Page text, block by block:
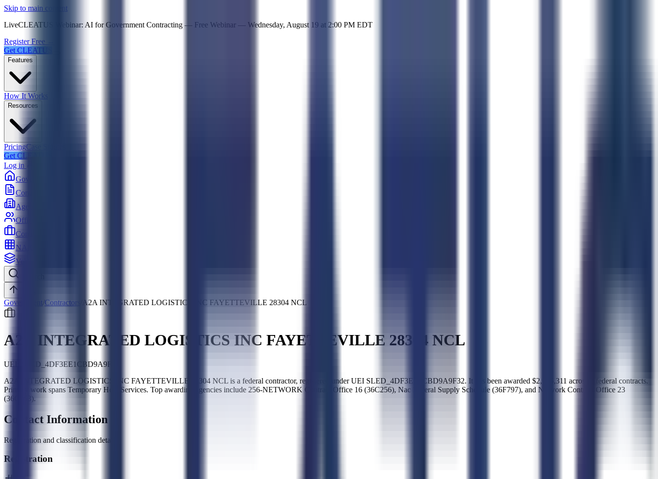
Skip to main content
LiveCLEATUS Webinar: AI for Government Contracting — Free Webinar — Wednesday, August 19 at 2:00 PM EDT
Register Free →
Get CLEATUS
Features
How It Works
Resources
PricingCase Studies
Get CLEATUS
Log in
Government
Contracts
Agencies
Officers
Contractors
NAICS
Vehicles
Government /Contractors A2A INTEGRATED LOGISTICS INC FAYETTEVILLE 28304 NCL
A2A INTEGRATED LOGISTICS INC FAYETTEVILLE 28304 NCL
UEI:
SLED_4DF3EE1CBD9A9F32
A2A INTEGRATED LOGISTICS INC FAYETTEVILLE 28304 NCL is a federal contractor, registered under UEI SLED_4DF3EE1CBD9A9F32. It has been awarded $2,986,311 across 3 federal contracts.
Primary work spans Temporary Help Services. Top awarding agencies include 256-NETWORK Contract Office 16 (36C256), Nac Federal Supply Schedule (36F797), and Network Contract Office 23
(36C263).
Contact Information
Registration and classification details
Registration